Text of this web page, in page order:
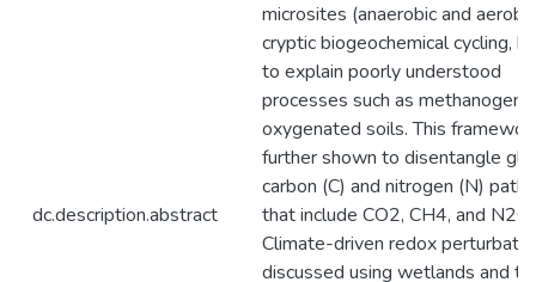
dc.description.abstract
microsites (anaerobic and
cryptic biogeochemical cycling,
to explain poorly understood
processes such as
oxygenated soils. This
further shown to disentangle
carbon (C) and nitrogen (N)
that include CO2, CH4, and N2O.
Climate-driven redox
discussed using wetlands and